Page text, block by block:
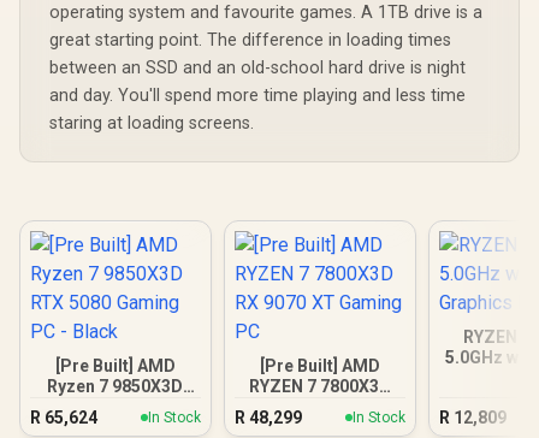
operating system and favourite games. A 1TB drive is a
great starting point. The difference in loading times
between an SSD and an old-school hard drive is night
and day. You'll spend more time playing and less time
staring at loading screens.
[Pre Built] AMD
Ryzen 7 9850X3D
RTX 5080 Gaming
PC - Black
R 65,624 In Stock
[Pre Built] AMD
RYZEN 7 7800X3D
RX 9070 XT Gaming
R 48,299 In Stock
RYZEN 5
5.0GHz
R 12,809